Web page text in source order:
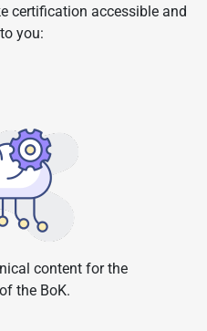
certification accessible and
you:
content for the
the BoK.